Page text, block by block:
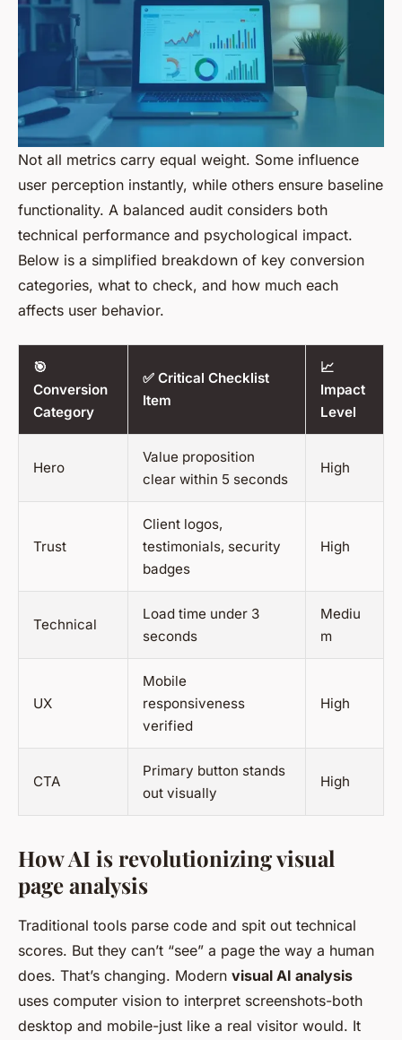
Not all metrics carry equal weight. Some influence
user perception instantly, while others ensure baseline
functionality. A balanced audit considers both
technical performance and psychological impact.
Below is a simplified breakdown of key conversion
categories, what to check, and how much each
affects user behavior.
🎯
Conversion
Category
✅ Critical Checklist
Item
📈
Impact
Level
Hero
Value proposition
clear within 5 seconds
High
Trust
Client logos,
testimonials, security
badges
High
Technical
Load time under 3
seconds
Mediu
m
UX
Mobile
responsiveness
verified
High
CTA
Primary button stands
out visually
High
How AI is revolutionizing visual
page analysis
Traditional tools parse code and spit out technical
scores. But they can’t “see” a page the way a human
does. That’s changing. Modern visual AI analysis
uses computer vision to interpret screenshots-both
desktop and mobile-just like a real visitor would. It